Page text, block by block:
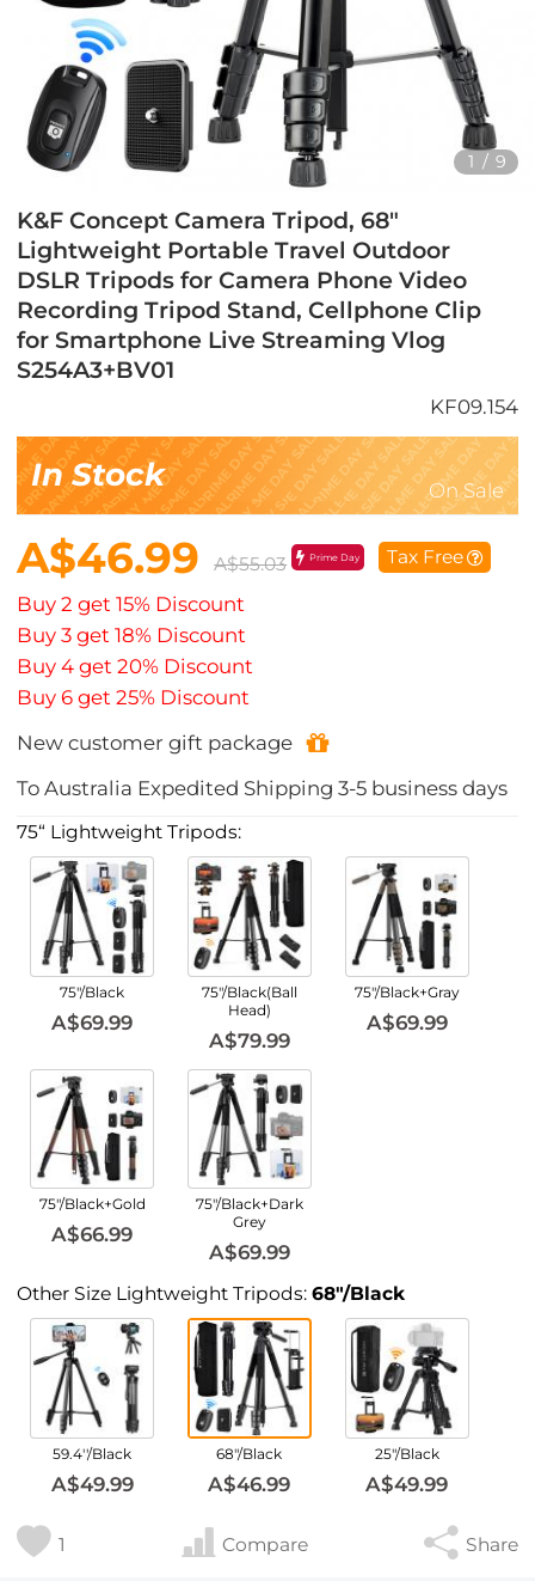
1 / 9
K&F Concept Camera Tripod, 68"
Lightweight Portable Travel Outdoor
DSLR Tripods for Camera Phone Video
Recording Tripod Stand, Cellphone Clip
for Smartphone Live Streaming Vlog
S254A3+BV01
KF09.154
In Stock On Sale
A$46.99 A$55.03 Prime Day Tax Free
Buy 2 get 15% Discount
Buy 3 get 18% Discount
Buy 4 get 20% Discount
Buy 6 get 25% Discount
New customer gift package
ToAustralia Expedited Shipping3-5 business days
75“ Lightweight Tripods:
75"/Black
A$69.99
75"/Black(Ball
Head)
A$79.99
75"/Black+Gray
A$69.99
75"/Black+Gold
A$66.99
75"/Black+Dark
Grey
A$69.99
Other Size Lightweight Tripods:68"/Black
59.4''/Black
A$49.99
68"/Black
A$46.99
25"/Black
A$49.99
1 Compare Share